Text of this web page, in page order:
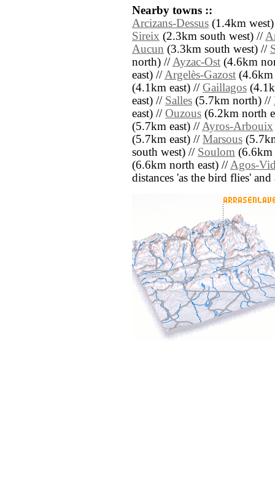
Nearby towns ::
Arcizans-Dessus (1.4km
Sireix (2.3km south west) //
Aucun (3.3km south west) //
north) //Ayzac-Ost (4.6km
east) //Argelès-Gazost
(4.1km east) // Gaillagos
east) // Salles (5.7km north) //
east) // Ouzous (6.2km north
(5.7km east) //Ayros-Arbouix
(5.7km east) // Marsous
south west) // Soulom (6.6km
(6.6km north east) //Agos-
distances 'as the bird flies'